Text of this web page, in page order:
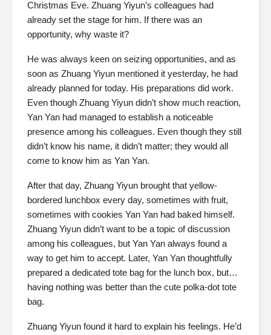
Christmas Eve. Zhuang Yiyun’s colleagues had
already set the stage for him. If there was an
opportunity, why waste it?
He was always keen on seizing opportunities, and as
soon as Zhuang Yiyun mentioned it yesterday, he had
already planned for today. His preparations did work.
Even though Zhuang Yiyun didn’t show much reaction,
Yan Yan had managed to establish a noticeable
presence among his colleagues. Even though they still
didn’t know his name, it didn’t matter; they would all
come to know him as Yan Yan.
After that day, Zhuang Yiyun brought that yellow-
bordered lunchbox every day, sometimes with fruit,
sometimes with cookies Yan Yan had baked himself.
Zhuang Yiyun didn’t want to be a topic of discussion
among his colleagues, but Yan Yan always found a
way to get him to accept. Later, Yan Yan thoughtfully
prepared a dedicated tote bag for the lunch box, but…
having nothing was better than the cute polka-dot tote
bag.
Zhuang Yiyun found it hard to explain his feelings. He’d